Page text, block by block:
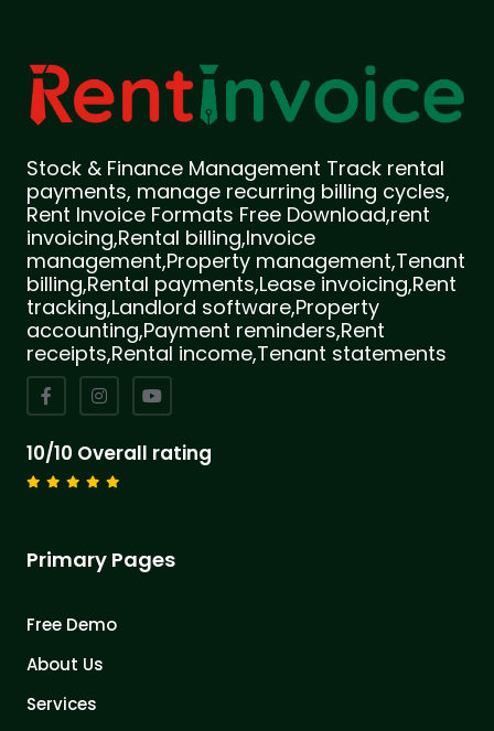
Stock & Finance Management Track rental
payments, manage recurring billing cycles,
Rent Invoice Formats Free Download,rent
invoicing,Rental billing,Invoice
management,Property management,Tenant
billing,Rental payments,Lease invoicing,Rent
tracking,Landlord software,Property
accounting,Payment reminders,Rent
receipts,Rental income,Tenant statements
10/10 Overall rating
Primary Pages
Free Demo
About Us
Services